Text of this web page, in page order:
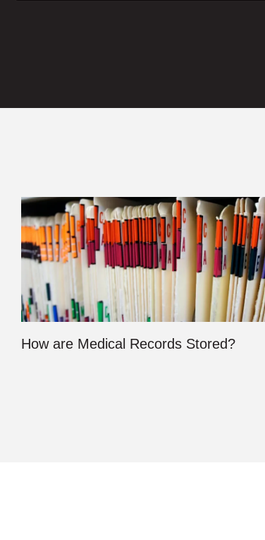
How are Medical Records Stored?